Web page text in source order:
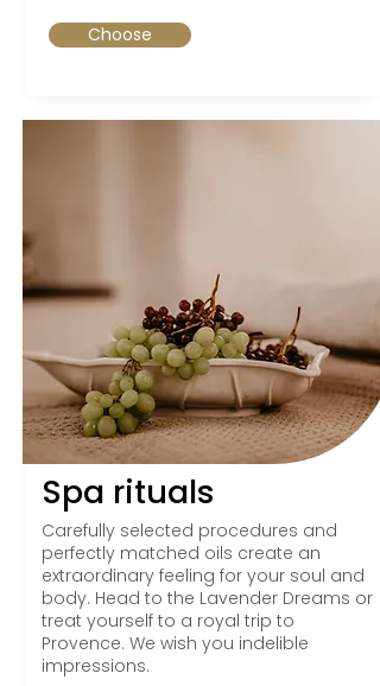
Choose
Spa rituals
Carefully selected procedures and
perfectly matched oils create an
extraordinary feeling for your soul and
body. Head to the Lavender Dreams or
treat yourself to a royal trip to
Provence. We wish you indelible
impressions.